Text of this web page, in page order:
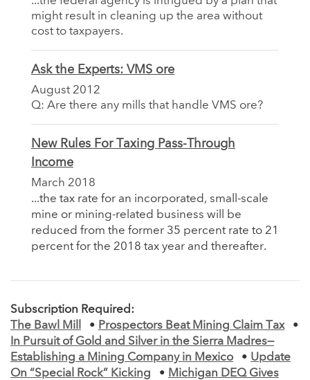
might result in cleaning up the area without
cost to taxpayers.
Ask the Experts: VMS ore
August 2012
Q: Are there any mills that handle VMS ore?
New Rules For Taxing Pass-Through
Income
March 2018
...the tax rate for an incorporated, small-scale
mine or mining-related business will be
reduced from the former 35 percent rate to 21
percent for the 2018 tax year and thereafter.
Subscription Required:
The Bawl Mill
• Prospectors Beat Mining Claim Tax
•
In Pursuit of Gold and Silver in the Sierra Madres—
Establishing a Mining Company in Mexico
• Update
On “Special Rock” Kicking
• Michigan DEQ Gives